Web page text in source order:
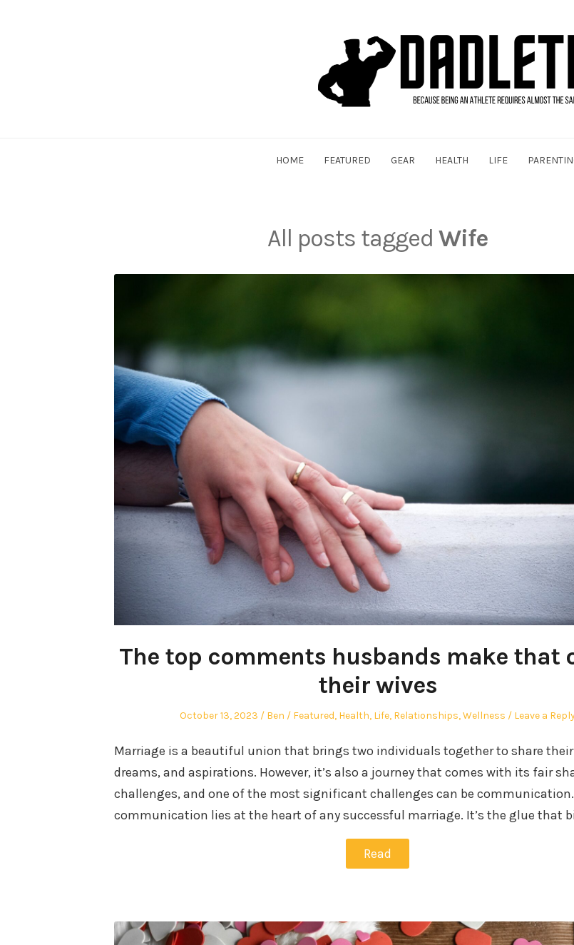
HOME FEATURED GEAR HEALTH LIFE
All posts tagged Wife
The top comments husbands make that
their wives
Posted
October 13, 2023 Author
Ben
Posted
Featured, Health, Life, Relationships,Wellness Leave a
Marriage is a beautiful union that brings two individuals together to share
dreams, and aspirations. However, it’s also a journey that comes with its fair
challenges, and one of the most significant challenges can be
communication lies at the heart of any successful marriage. It’s the glue that
Read